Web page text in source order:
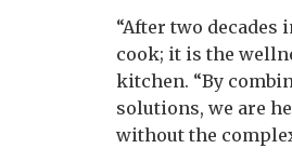
“After two
cook; it is the
kitchen. “By
solutions, we are
without the